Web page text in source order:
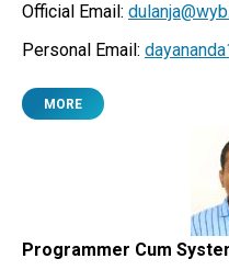
Official Email:
Personal Email:
MORE
Programmer Cum